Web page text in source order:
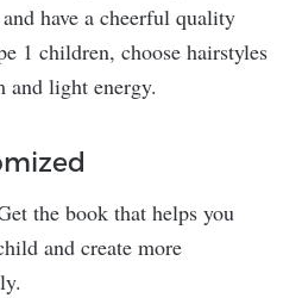
have a cheerful quality
1 children, choose hairstyles
and light energy.
the book that helps you
and create more